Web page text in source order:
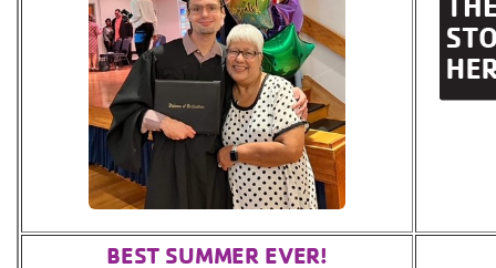
BEST SUMMER EVER!